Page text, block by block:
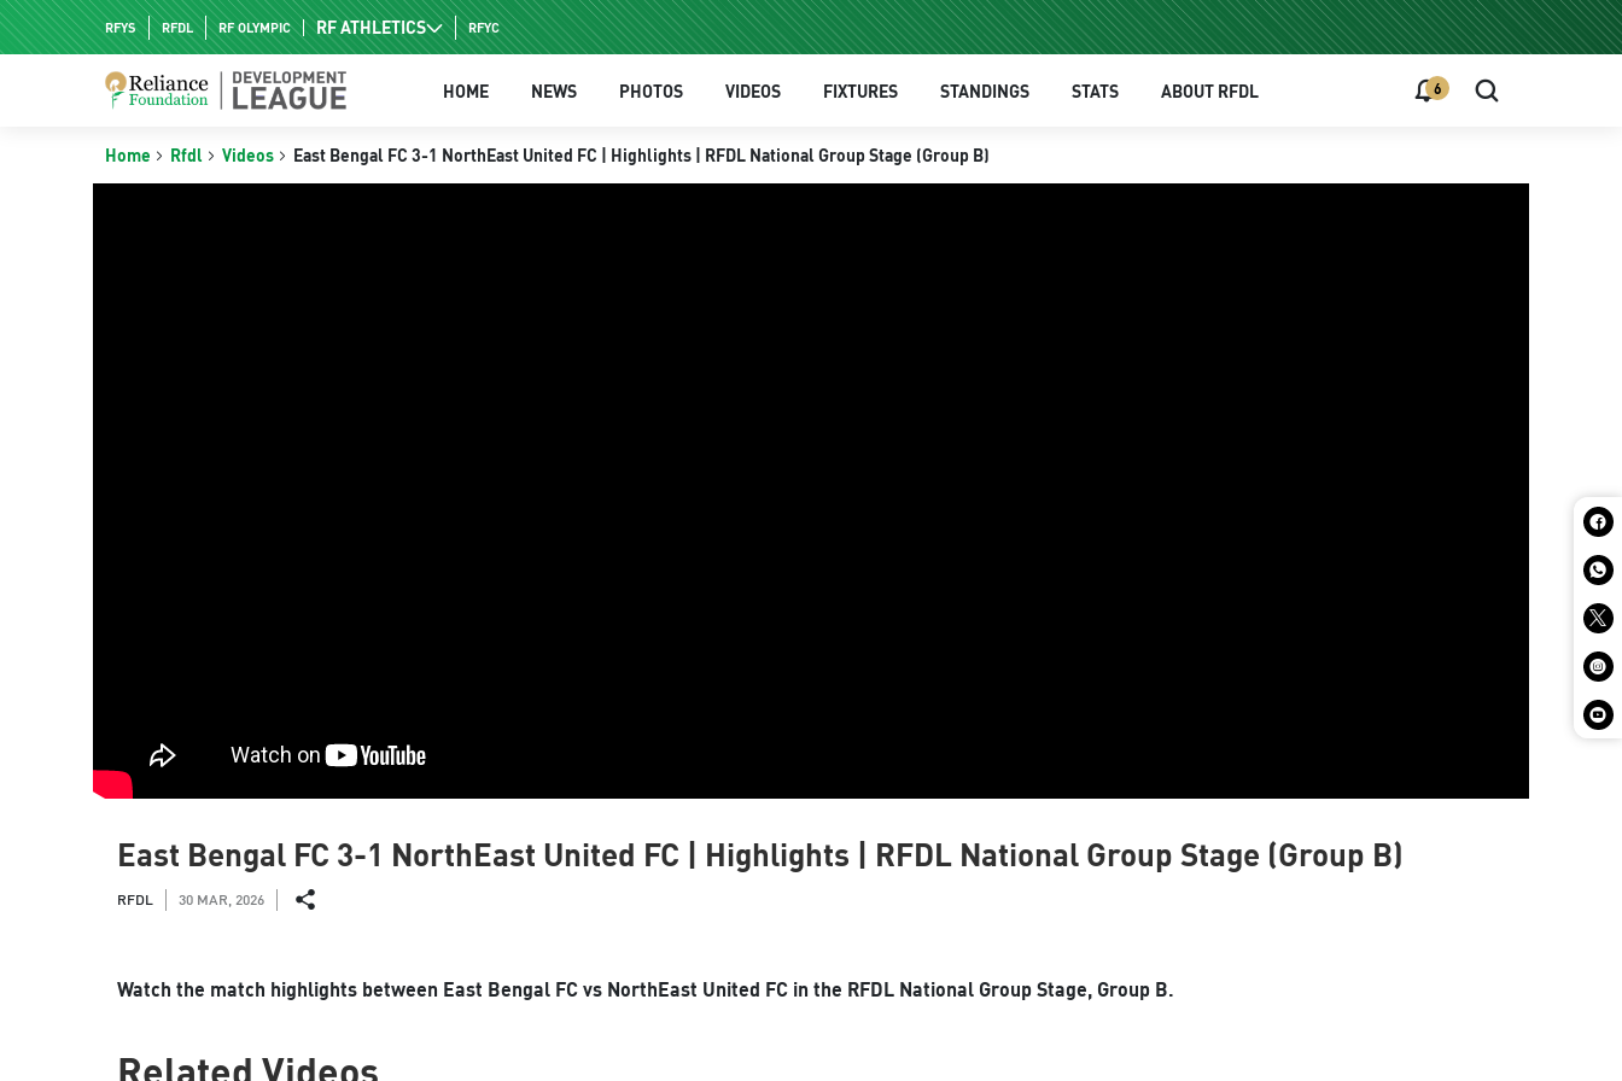
RFYS RFDL RF OLYMPIC RF ATHLETICS
RF HPC
RFYC
HOME NEWS PHOTOS VIDEOS FIXTURES STANDINGS STATS ABOUT RFDL 6
Home Rfdl Videos East Bengal FC 3-1 NorthEast United FC | Highlights | RFDL National Group Stage (Group B)
East Bengal FC 3-1 NorthEast United FC | Highlights | RFDL National Group Stage (Group B)
RFDL 30 MAR, 2026
Watch the match highlights between East Bengal FC vs NorthEast United FC in the RFDL National Group Stage, Group B.
Related Videos